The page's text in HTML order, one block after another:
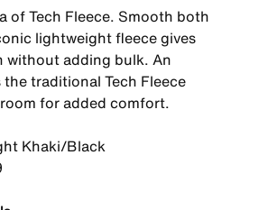
of Tech Fleece. Smooth both
lightweight fleece gives
without adding bulk. An
traditional Tech Fleece
for added comfort.
Khaki/Black